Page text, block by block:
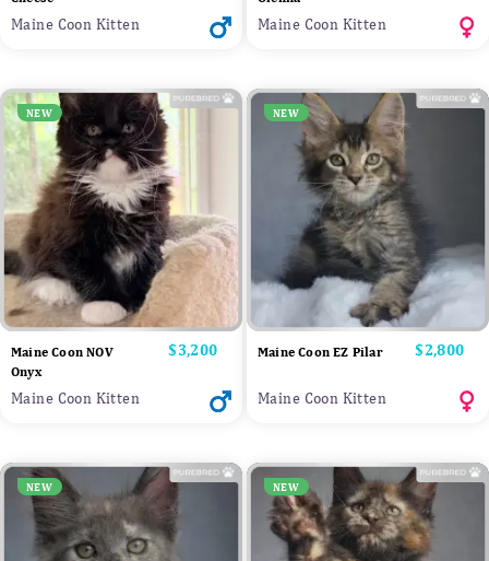
Maine Coon Kitten Maine Coon Kitten
NEW
Maine Coon NOV
Onyx
Price
$3,200
Maine Coon Kitten
NEW
Maine Coon EZ Pilar Price
$2,800
Maine Coon Kitten
NEW NEW